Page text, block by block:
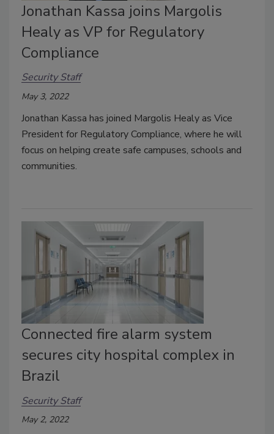
Jonathan Kassa joins Margolis
Healy as VP for Regulatory
Compliance
Security Staff
May 3, 2022
Jonathan Kassa has joined Margolis Healy as Vice
President for Regulatory Compliance, where he will
focus on helping create safe campuses, schools and
communities.
Connected fire alarm system
secures city hospital complex in
Brazil
Security Staff
May 2, 2022